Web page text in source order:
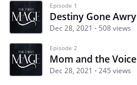
Episode 1
Destiny Gone Awry
Dec 28, 2021 508 views
Episode 2
Mom and the Voice
Dec 28, 2021 245 views